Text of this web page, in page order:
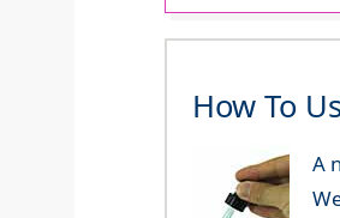
How To
A